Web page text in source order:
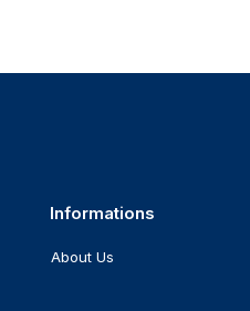
Informations
About Us